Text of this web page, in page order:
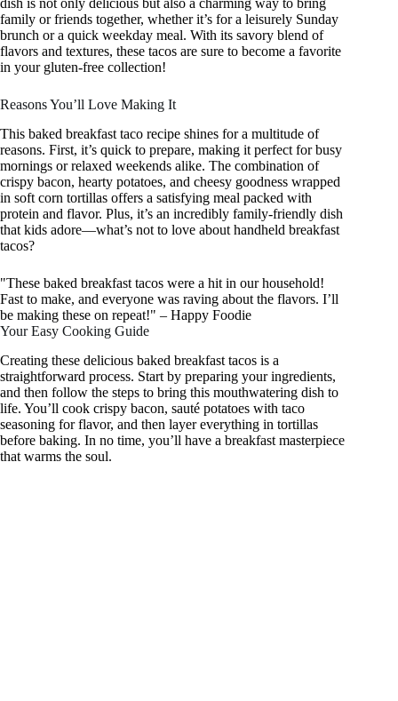
dish is not only delicious but also a charming way to bring
family or friends together, whether it’s for a leisurely Sunday
brunch or a quick weekday meal. With its savory blend of
flavors and textures, these tacos are sure to become a favorite
in your gluten-free collection!
Reasons You’ll Love Making It
This baked breakfast taco recipe shines for a multitude of
reasons. First, it’s quick to prepare, making it perfect for busy
mornings or relaxed weekends alike. The combination of
crispy bacon, hearty potatoes, and cheesy goodness wrapped
in soft corn tortillas offers a satisfying meal packed with
protein and flavor. Plus, it’s an incredibly family-friendly dish
that kids adore—what’s not to love about handheld breakfast
tacos?
"These baked breakfast tacos were a hit in our household!
Fast to make, and everyone was raving about the flavors. I’ll
be making these on repeat!" – Happy Foodie
Your Easy Cooking Guide
Creating these delicious baked breakfast tacos is a
straightforward process. Start by preparing your ingredients,
and then follow the steps to bring this mouthwatering dish to
life. You’ll cook crispy bacon, sauté potatoes with taco
seasoning for flavor, and then layer everything in tortillas
before baking. In no time, you’ll have a breakfast masterpiece
that warms the soul.